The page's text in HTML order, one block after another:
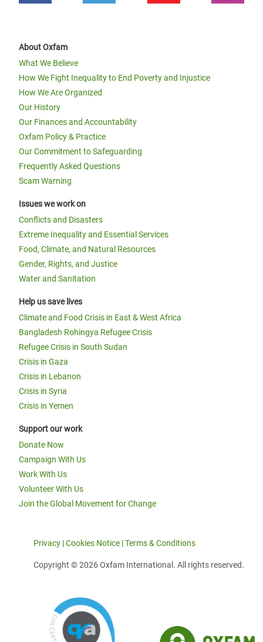
About Oxfam
What We Believe
How We Fight Inequality to End Poverty and Injustice
How We Are Organized
Our History
Our Finances and Accountability
Oxfam Policy & Practice
Our Commitment to Safeguarding
Frequently Asked Questions
Scam Warning
Issues we work on
Conflicts and Disasters
Extreme Inequality and Essential Services
Food, Climate, and Natural Resources
Gender, Rights, and Justice
Water and Sanitation
Help us save lives
Climate and Food Crisis in East & West Africa
Bangladesh Rohingya Refugee Crisis
Refugee Crisis in South Sudan
Crisis in Gaza
Crisis in Lebanon
Crisis in Syria
Crisis in Yemen
Support our work
Donate Now
Campaign With Us
Work With Us
Volunteer With Us
Join the Global Movement for Change
Privacy |Cookies Notice |Terms & Conditions
Copyright © 2026 Oxfam International. All rights reserved.